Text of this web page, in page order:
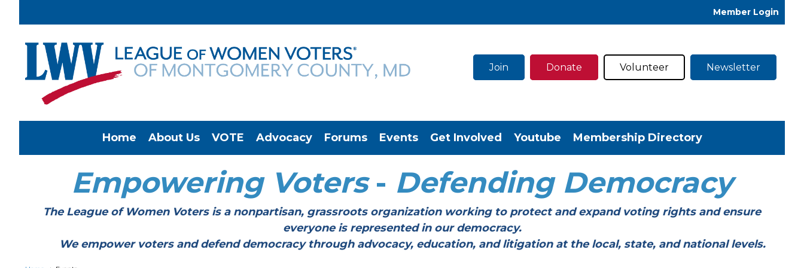
Member Login
Join Donate Volunteer Newsletter
Home About Us VOTE Advocacy Forums Events Get Involved Youtube Membership Directory
EmpoweringVoters- Defending Democracy
The League of Women Voters is a nonpartisan, grassroots organization working to protect and expand voting rights and ensure
everyone is represented in our democracy.
We empower voters and defend democracy through advocacy, education, and litigation at the local, state, and national levels.